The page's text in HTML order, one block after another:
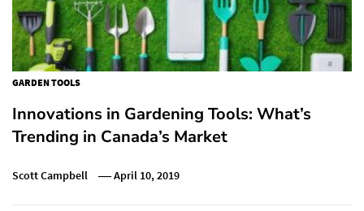
GARDEN TOOLS
Innovations in Gardening Tools: What’s
Trending in Canada’s Market
Scott Campbell April 10, 2019